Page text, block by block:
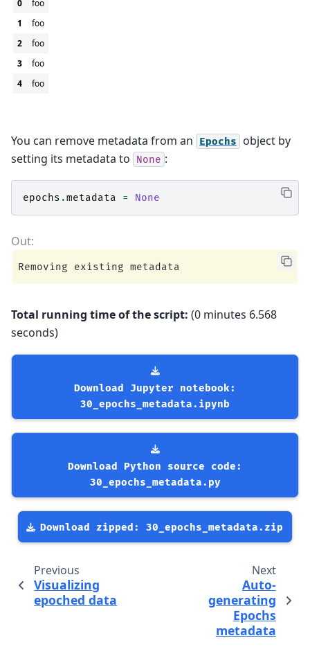
0
foo
1
foo
2
foo
3
foo
4
foo
You can remove metadata from an Epochs
object by
setting its metadata to
None :
epochs .metadata = None
Total running time of the script: (0 minutes 6.568
seconds)
Download Jupyter
notebook:
30_epochs_metadata.ipynb
Download Python source
code:
30_epochs_metadata.py
Download zipped: 30_epochs_metadata.zip
Previous
Visualizing
epoched data
Next
Auto-
generating
Epochs
metadata